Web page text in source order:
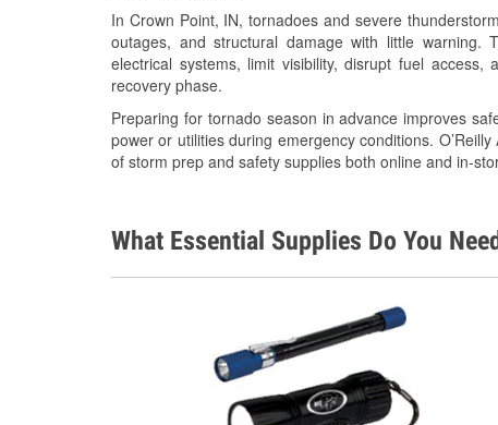
In Crown Point, IN, tornadoes and severe
outages, and structural damage with little
electrical systems, limit visibility, disrupt fuel
recovery phase.
Preparing for tornado season in advance improves
power or utilities during emergency conditions.
of storm prep and safety supplies both online and in-
What Essential Supplies Do You